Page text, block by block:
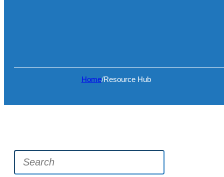
Home/Resource Hub